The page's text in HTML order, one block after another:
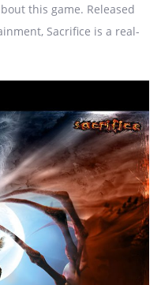
this game. Released
Sacrifice is a real-